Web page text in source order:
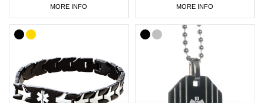
MORE INFO MORE INFO